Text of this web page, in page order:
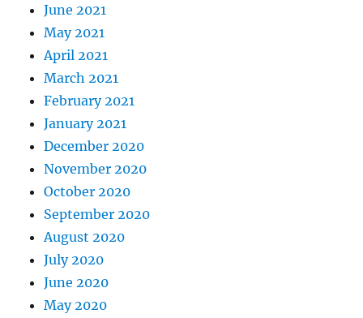
June 2021
May 2021
April 2021
March 2021
February 2021
January 2021
December 2020
November 2020
October 2020
September 2020
August 2020
July 2020
June 2020
May 2020